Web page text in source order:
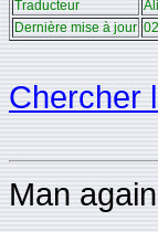
Traducteur
Dernière mise à jour
Chercher
Man